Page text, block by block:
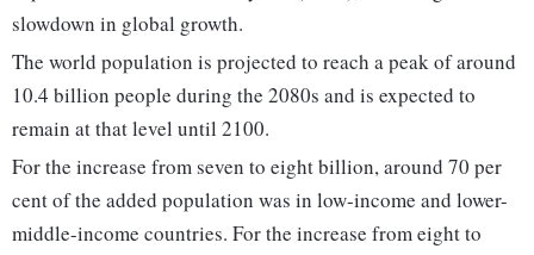
slowdown in global growth.
The world population is projected to reach a peak of around
10.4 billion people during the 2080s and is expected to
remain at that level until 2100.
For the increase from seven to eight billion, around 70 per
cent of the added population was in low-income and lower-
middle-income countries. For the increase from eight to